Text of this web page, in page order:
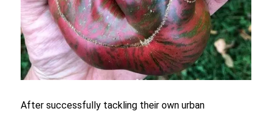
After successfully tackling their own urban